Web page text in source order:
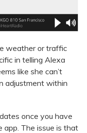
weather or traffic
in telling Alexa
like she can’t
adjustment within
once you have
app. The issue is that